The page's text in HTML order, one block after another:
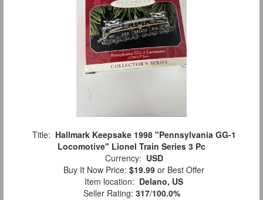
Title: Hallmark Keepsake 1998 "Pennsylvania GG-1
Locomotive" Lionel Train Series 3 Pc
Currency: USD
Buy It Now Price: $19.99 or Best Offer
Item location: Delano, US
Seller Rating: 317/100.0%